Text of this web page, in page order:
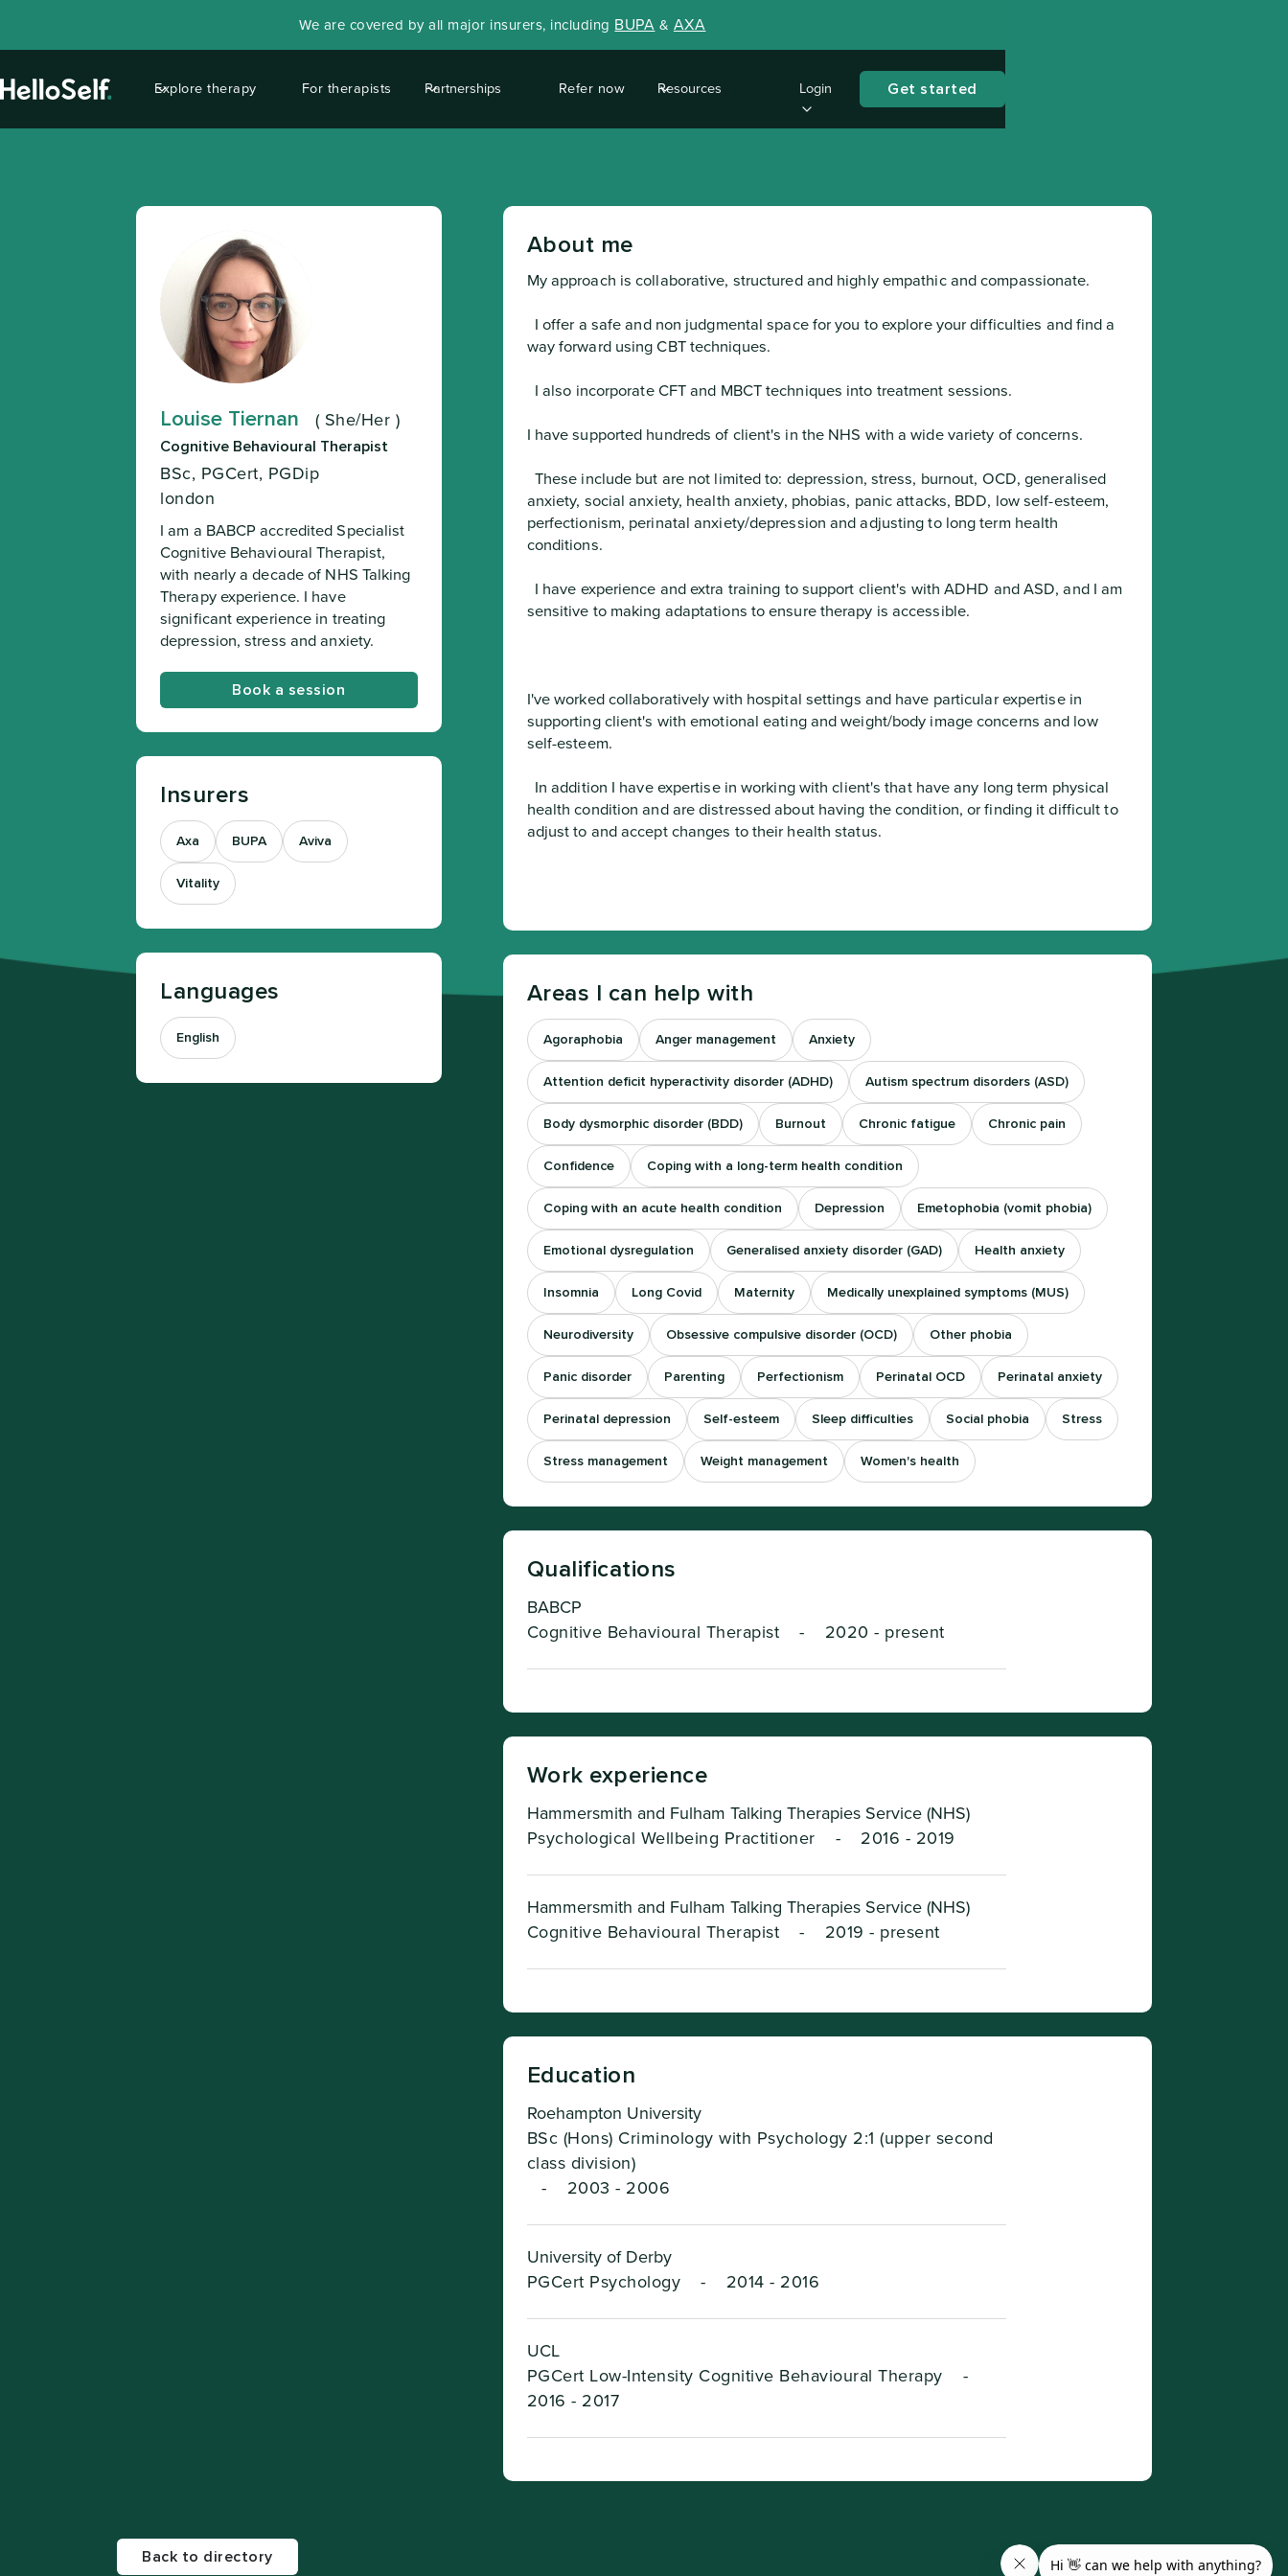
We are covered by all major insurers, including BUPA & AXA
Explore therapy For therapists Partnerships Refer now Resources Login Get started
Louise Tiernan ( She/Her )
Cognitive Behavioural Therapist
BSc, PGCert, PGDip
london
I am a BABCP accredited Specialist
Cognitive Behavioural Therapist,
with nearly a decade of NHS Talking
Therapy experience. I have
significant experience in treating
depression, stress and anxiety.
Book a session
Insurers
Axa BUPA Aviva
Vitality
Languages
English
About me
My approach is collaborative, structured and highly empathic and compassionate.
way forward using CBT techniques.
I have supported hundreds of client's in the NHS with a wide variety of concerns.
anxiety, social anxiety, health anxiety, phobias, panic attacks, BDD, low self-esteem,
perfectionism, perinatal anxiety/depression and adjusting to long term health
conditions.
sensitive to making adaptations to ensure therapy is accessible.
I've worked collaboratively with hospital settings and have particular expertise in
supporting client's with emotional eating and weight/body image concerns and low
self-esteem.
health condition and are distressed about having the condition, or finding it difficult to
adjust to and accept changes to their health status.
Areas I can help with
Agoraphobia Anger management Anxiety
Attention deficit hyperactivity disorder (ADHD) Autism spectrum disorders (ASD)
Body dysmorphic disorder (BDD) Burnout Chronic fatigue Chronic pain
Confidence Coping with a long-term health condition
Coping with an acute health condition Depression Emetophobia (vomit phobia)
Emotional dysregulation Generalised anxiety disorder (GAD) Health anxiety
Insomnia Long Covid Maternity Medically unexplained symptoms (MUS)
Neurodiversity Obsessive compulsive disorder (OCD) Other phobia
Panic disorder Parenting Perfectionism Perinatal OCD Perinatal anxiety
Perinatal depression Self-esteem Sleep difficulties Social phobia Stress
Stress management Weight management Women's health
Qualifications
BABCP
Cognitive Behavioural Therapist
- 2020 - present
Work experience
Hammersmith and Fulham Talking Therapies Service (NHS)
Psychological Wellbeing Practitioner
- 2016 - 2019
Hammersmith and Fulham Talking Therapies Service (NHS)
Cognitive Behavioural Therapist
- 2019 - present
Education
Roehampton University
BSc (Hons) Criminology with Psychology 2:1 (upper second
class division)
-
2003 - 2006
University of Derby
PGCert Psychology
- 2014 - 2016
UCL
PGCert Low-Intensity Cognitive Behavioural Therapy
-
2016 - 2017
Back to directory